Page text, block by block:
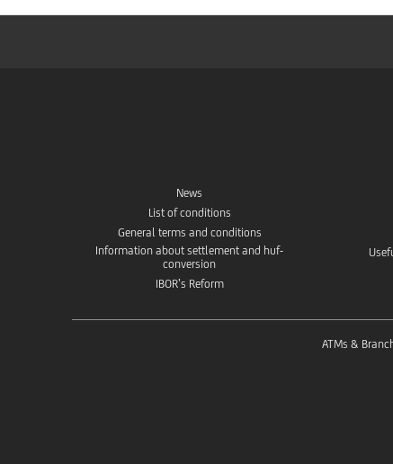
News
List of conditions
General terms and conditions
Information about settlement and huf-
conversion
IBOR’s Reform
ATMs &